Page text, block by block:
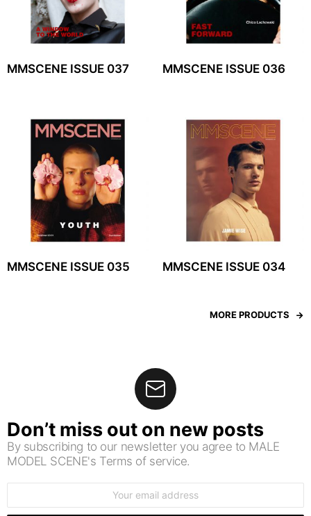
MMSCENE ISSUE 037 MMSCENE ISSUE 036
MMSCENE ISSUE 035 MMSCENE ISSUE 034
MORE PRODUCTS
Don’t miss out on new posts
By subscribing to our newsletter you agree to MALE
MODEL SCENE's Terms of service.